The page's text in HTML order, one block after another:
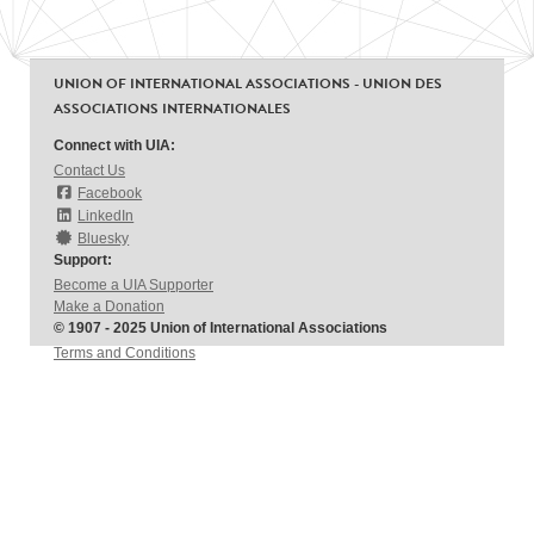
UNION OF INTERNATIONAL ASSOCIATIONS - UNION DES
ASSOCIATIONS INTERNATIONALES
Connect with UIA:
Contact Us
Facebook
LinkedIn
Bluesky
Support:
Become a UIA Supporter
Make a Donation
© 1907 - 2025 Union of International Associations
Terms and Conditions